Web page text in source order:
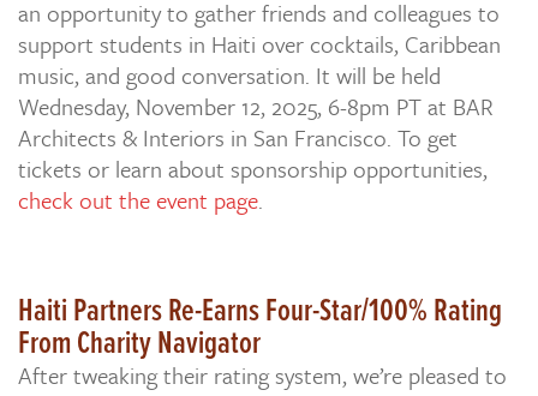
an opportunity to gather friends and colleagues to
support students in Haiti over cocktails, Caribbean
music, and good conversation. It will be held
Wednesday, November 12, 2025, 6-8pm PT at BAR
Architects & Interiors in San Francisco. To get
tickets or learn about sponsorship opportunities,
check out the event page.
Haiti Partners Re-Earns Four-Star/100% Rating
From Charity Navigator
After tweaking their rating system, we’re pleased to